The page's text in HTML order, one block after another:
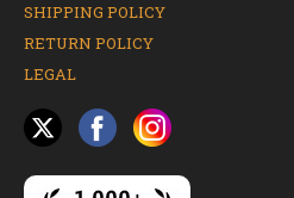
SHIPPING POLICY
RETURN POLICY
LEGAL